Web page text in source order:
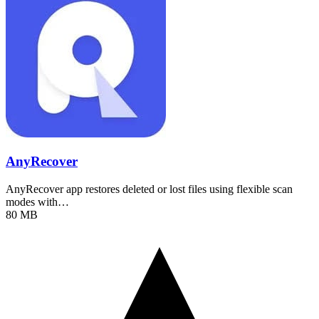
AnyRecover
AnyRecover app restores deleted or lost files using flexible scan
modes with…
80 MB